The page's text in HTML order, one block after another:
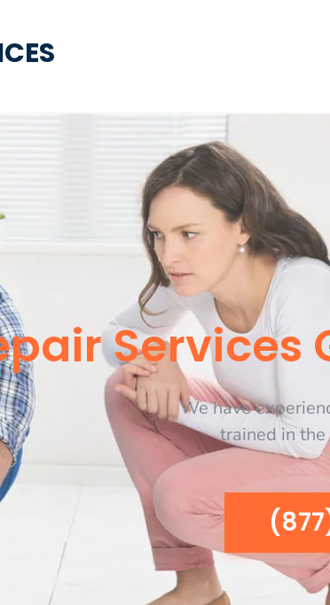
Services
We have
trained in